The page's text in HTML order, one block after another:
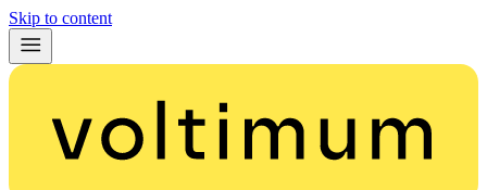
Skip to content